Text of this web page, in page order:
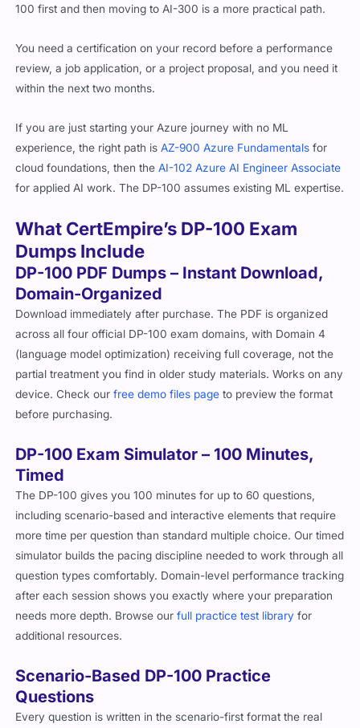
100 first and then moving to AI-300 is a more practical path.
You need a certification on your record before a performance
review, a job application, or a project proposal, and you need it
within the next two months.
If you are just starting your Azure journey with no ML
experience, the right path is AZ-900 Azure Fundamentals for
cloud foundations, then the AI-102 Azure AI Engineer Associate
for applied AI work. The DP-100 assumes existing ML expertise.
What CertEmpire’s DP-100 Exam
Dumps Include
DP-100 PDF Dumps – Instant Download,
Domain-Organized
Download immediately after purchase. The PDF is organized
across all four official DP-100 exam domains, with Domain 4
(language model optimization) receiving full coverage, not the
partial treatment you find in older study materials. Works on any
device. Check our free demo files page to preview the format
before purchasing.
DP-100 Exam Simulator – 100 Minutes,
Timed
The DP-100 gives you 100 minutes for up to 60 questions,
including scenario-based and interactive elements that require
more time per question than standard multiple choice. Our timed
simulator builds the pacing discipline needed to work through all
question types comfortably. Domain-level performance tracking
after each session shows you exactly where your preparation
needs more depth. Browse our full practice test library for
additional resources.
Scenario-Based DP-100 Practice
Questions
Every question is written in the scenario-first format the real